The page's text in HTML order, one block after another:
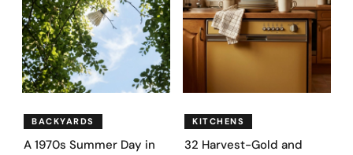
BACKYARDS
A 1970s Summer Day in
KITCHENS
32 Harvest-Gold and